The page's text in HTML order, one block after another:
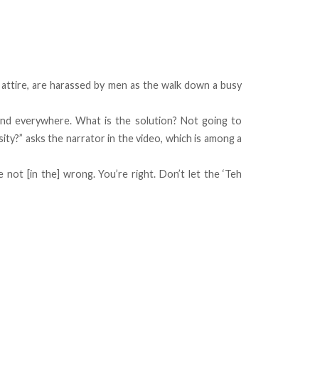
are harassed by men as the walk down a busy
everywhere. What is the solution? Not going to
asks the narrator in the video, which is among a
not [in the] wrong. You’re right. Don’t let the ‘Teh